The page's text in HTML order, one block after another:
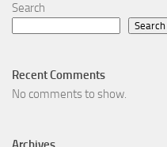
Search
Search
Recent Comments
No comments to show.